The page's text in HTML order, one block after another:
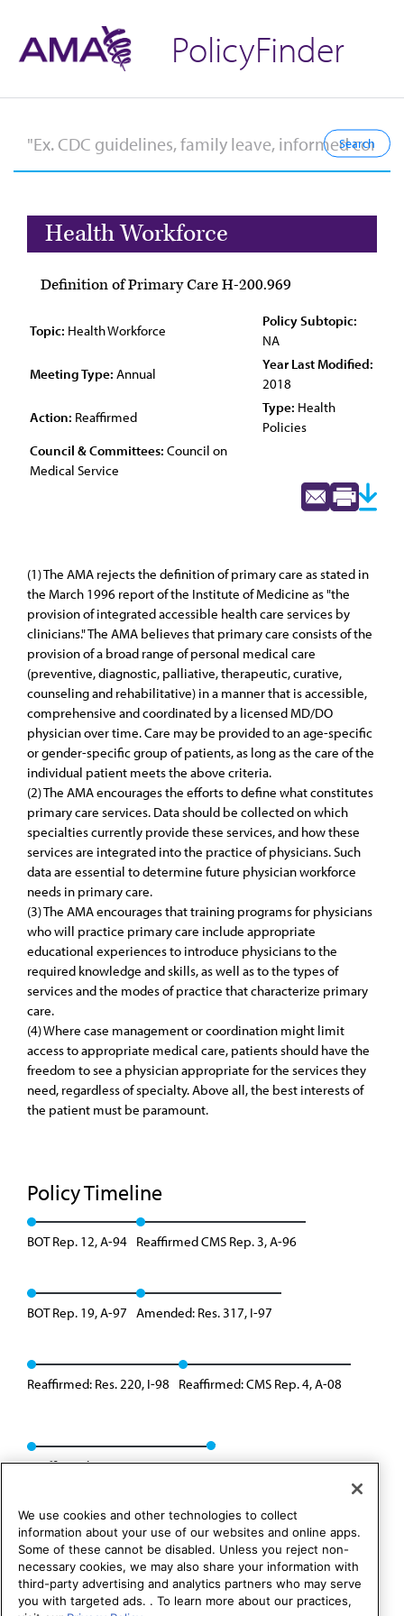
PolicyFinder
Health Workforce
Definition of Primary Care H-200.969
Topic: Health Workforce
Policy Subtopic:
NA
Meeting Type: Annual
Year Last Modified:
2018
Action: Reaffirmed
Type: Health
Policies
Council & Committees: Council on
Medical Service
(1) The AMA rejects the definition of primary care as stated in
the March 1996 report of the Institute of Medicine as "the
provision of integrated accessible health care services by
clinicians." The AMA believes that primary care consists of the
provision of a broad range of personal medical care
(preventive, diagnostic, palliative, therapeutic, curative,
counseling and rehabilitative) in a manner that is accessible,
comprehensive and coordinated by a licensed MD/DO
physician over time. Care may be provided to an age-specific
or gender-specific group of patients, as long as the care of the
individual patient meets the above criteria.
(2) The AMA encourages the efforts to define what constitutes
primary care services. Data should be collected on which
specialties currently provide these services, and how these
services are integrated into the practice of physicians. Such
data are essential to determine future physician workforce
needs in primary care.
(3) The AMA encourages that training programs for physicians
who will practice primary care include appropriate
educational experiences to introduce physicians to the
required knowledge and skills, as well as to the types of
services and the modes of practice that characterize primary
care.
(4) Where case management or coordination might limit
access to appropriate medical care, patients should have the
freedom to see a physician appropriate for the services they
need, regardless of specialty. Above all, the best interests of
the patient must be paramount.
Policy Timeline
BOT Rep. 12, A-94 Reaffirmed CMS Rep. 3, A-96
BOT Rep. 19, A-97 Amended: Res. 317, I-97
Reaffirmed: Res. 220, I-98 Reaffirmed: CMS Rep. 4, A-08
Reaffirmed: CMS Rep. 01, A-18
We use cookies and other technologies to collect
information about your use of our websites and online apps.
Some of these cannot be disabled. Unless you reject non-
necessary cookies, we may also share your information with
third-party advertising and analytics partners who may serve
you with targeted ads. . To learn more about our practices,